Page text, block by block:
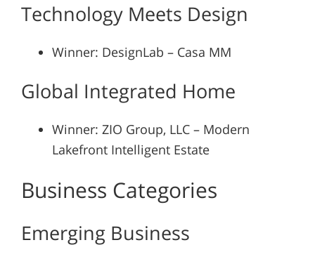
Technology Meets Design
Winner: DesignLab – Casa MM
Global Integrated Home
Winner: ZIO Group, LLC – Modern
Lakefront Intelligent Estate
Business Categories
Emerging Business